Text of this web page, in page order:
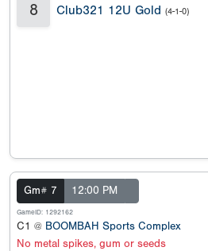
8 Club321 12U Gold (4-1-0)
Gm# 7 12:00 PM
GameID: 1292162
C1 @ BOOMBAH Sports Complex
No metal spikes, gum or seeds